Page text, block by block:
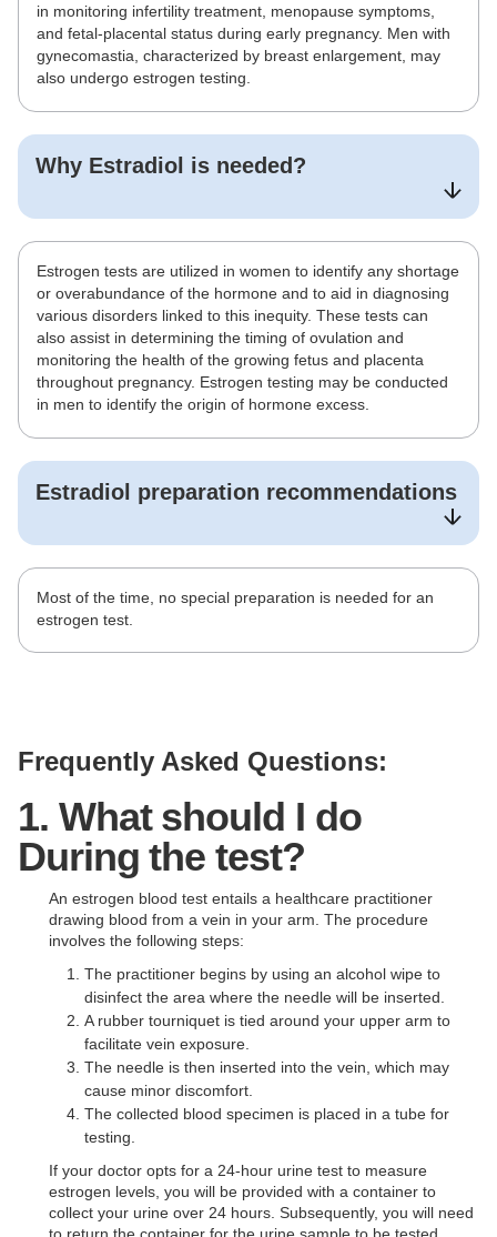
in monitoring infertility treatment, menopause symptoms,
and fetal-placental status during early pregnancy. Men with
gynecomastia, characterized by breast enlargement, may
also undergo estrogen testing.
Why Estradiol is needed?
Estrogen tests are utilized in women to identify any shortage
or overabundance of the hormone and to aid in diagnosing
various disorders linked to this inequity. These tests can
also assist in determining the timing of ovulation and
monitoring the health of the growing fetus and placenta
throughout pregnancy. Estrogen testing may be conducted
in men to identify the origin of hormone excess.
Estradiol preparation recommendations
Most of the time, no special preparation is needed for an
estrogen test.
Frequently Asked Questions:
1. What should I do
During the test?
An estrogen blood test entails a healthcare practitioner
drawing blood from a vein in your arm. The procedure
involves the following steps:
The practitioner begins by using an alcohol wipe to
disinfect the area where the needle will be inserted.
A rubber tourniquet is tied around your upper arm to
facilitate vein exposure.
The needle is then inserted into the vein, which may
cause minor discomfort.
The collected blood specimen is placed in a tube for
testing.
If your doctor opts for a 24-hour urine test to measure
estrogen levels, you will be provided with a container to
collect your urine over 24 hours. Subsequently, you will need